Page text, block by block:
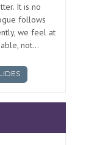
It is no
follows
we feel at
not...